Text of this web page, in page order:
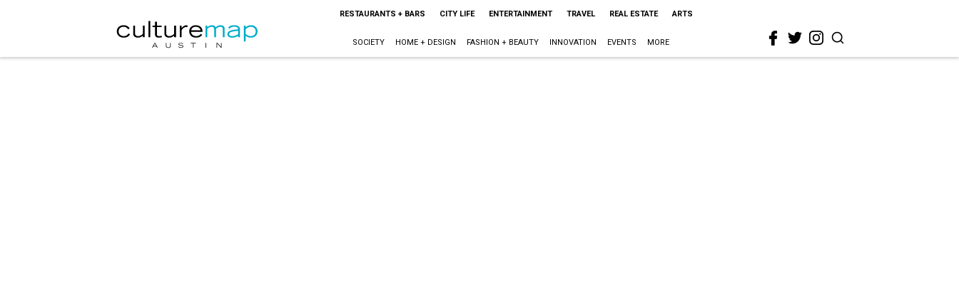
RESTAURANTS + BARS CITY LIFE ENTERTAINMENT TRAVEL REAL ESTATE ARTS
SOCIETY HOME + DESIGN FASHION + BEAUTY INNOVATION EVENTS MORE